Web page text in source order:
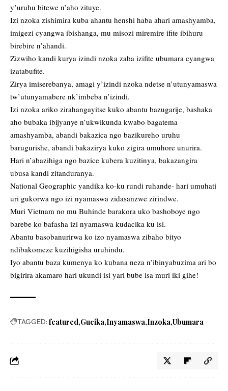
y’uruhu bitewe n’aho zituye.
Izi nzoka zishimira kuba ahantu henshi haba ahari amashyamba,
imigezi cyangwa ibishanga, mu misozi miremire ifite ibihuru
birebire n’ahandi.
Zizwiho kandi kurya izindi nzoka zaba izifite ubumara cyangwa
izatabufite.
Zirya imiserebanya, amagi y’izindi nzoka ndetse n’utunyamaswa
tw’utunyamabere nk’imbeba n’izindi.
Izi nzoka ariko zirahangayitse kuko abantu bazugarije, bashaka
aho bubaka ibijyanye n’ukwikunda kwabo bagatema
amashyamba, abandi bakazica ngo bazikureho uruhu
barugurishe, abandi bakazirya kuko zigira umuhore unurira.
Hari n’abazihiga ngo bazice kubera kuzitinya, bakazangira
ubusa kandi zitanduranya.
National Geographic yandika ko-ku rundi ruhande- hari umuhati
uri gukorwa ngo izi nyamaswa zidasanzwe zirindwe.
Muri Vietnam no mu Buhinde barakora uko bashoboye ngo
barebe ko bafasha izi nyamaswa kudacika ku isi.
Abantu basobanurirwa ko izo nyamaswa zibaho bityo
ndibakomeze kuzihigisha uruhindu.
Iyo abantu baza kumenya ko kubana neza n’ibinyabuzima ari bo
bigirira akamaro hari ukundi isi yari bube isa muri iki gihe!
TAGGED: featured Gucika Inyamaswa Inzoka Ubumara